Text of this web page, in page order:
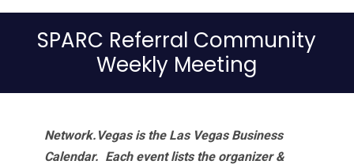
SPARC Referral Community
Weekly Meeting
Network.Vegas is the Las Vegas Business
Calendar. Each event lists the organizer &